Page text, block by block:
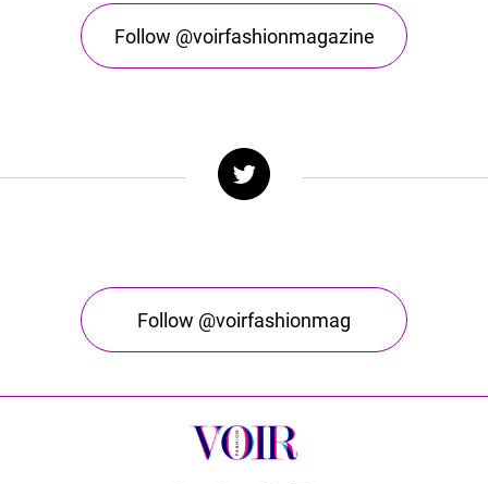
Follow @voirfashionmagazine
Follow @voirfashionmag